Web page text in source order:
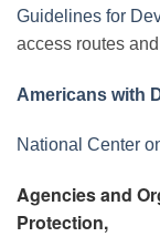
Guidelines for
access routes
Americans with
National Center
Agencies and
Protection,